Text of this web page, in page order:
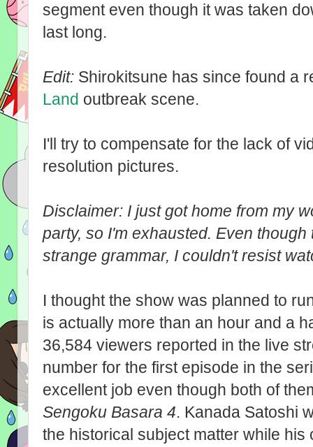
segment even though it was taken
last long.
Edit: Shirokitsune has since found a
Land outbreak scene.
I'll try to compensate for the lack of
resolution pictures.
Disclaimer: I just got home from my
party, so I'm exhausted. Even
strange grammar, I couldn't resist
I thought the show was planned to
is actually more than an hour and a
36,584 viewers reported in the live
number for the first episode in the
excellent job even though both of
Sengoku Basara 4. Kanada Satoshi
the historical subject matter while